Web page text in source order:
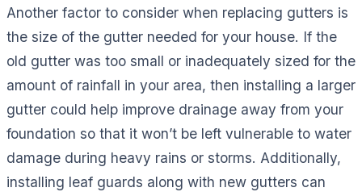
Another factor to consider when replacing gutters is
the size of the gutter needed for your house. If the
old gutter was too small or inadequately sized for the
amount of rainfall in your area, then installing a larger
gutter could help improve drainage away from your
foundation so that it won’t be left vulnerable to water
damage during heavy rains or storms. Additionally,
installing leaf guards along with new gutters can